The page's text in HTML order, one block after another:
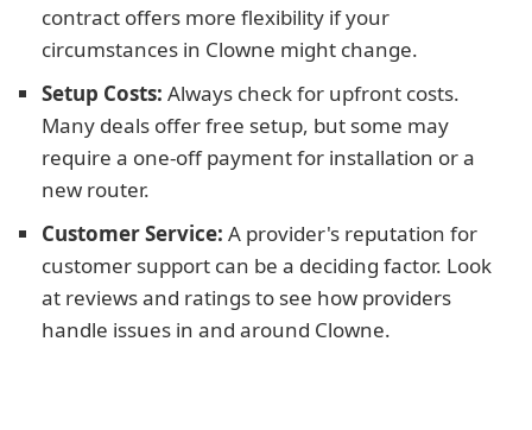
contract offers more flexibility if your
circumstances in Clowne might change.
Setup Costs: Always check for upfront costs.
Many deals offer free setup, but some may
require a one-off payment for installation or a
new router.
Customer Service: A provider's reputation for
customer support can be a deciding factor. Look
at reviews and ratings to see how providers
handle issues in and around Clowne.